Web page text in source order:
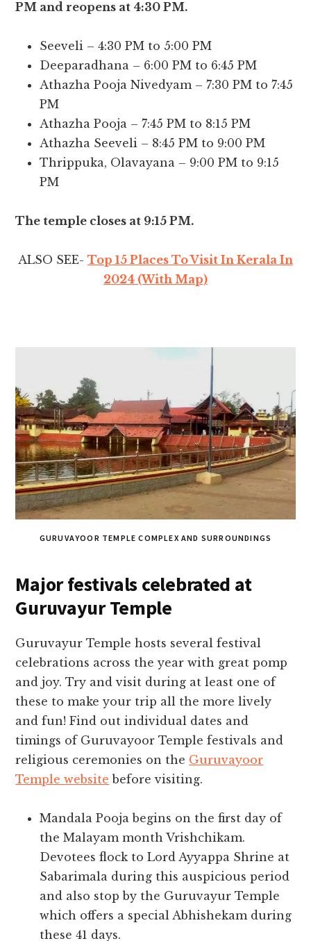
PM and reopens at 4:30 PM.
Seeveli – 4:30 PM to 5:00 PM
Deeparadhana – 6:00 PM to 6:45 PM
Athazha Pooja Nivedyam – 7:30 PM to 7:45
PM
Athazha Pooja – 7:45 PM to 8:15 PM
Athazha Seeveli – 8:45 PM to 9:00 PM
Thrippuka, Olavayana – 9:00 PM to 9:15
PM
The temple closes at 9:15 PM.
ALSO SEE- Top 15 Places To Visit In Kerala In
2024 (With Map)
GURUVAYOOR TEMPLE COMPLEX AND SURROUNDINGS
Major festivals celebrated at
Guruvayur Temple
Guruvayur Temple hosts several festival
celebrations across the year with great pomp
and joy. Try and visit during at least one of
these to make your trip all the more lively
and fun! Find out individual dates and
timings of Guruvayoor Temple festivals and
religious ceremonies on the Guruvayoor
Temple website before visiting.
Mandala Pooja begins on the first day of
the Malayam month Vrishchikam.
Devotees flock to Lord Ayyappa Shrine at
Sabarimala during this auspicious period
and also stop by the Guruvayur Temple
which offers a special Abhishekam during
these 41 days.